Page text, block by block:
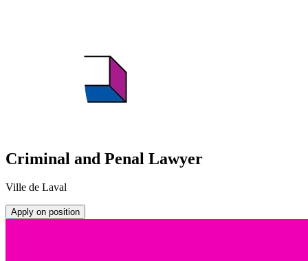
Criminal and Penal Lawyer
Ville de Laval
Apply on position